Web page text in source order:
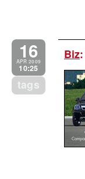
16
APR 2009
10:25
tags
Biz: